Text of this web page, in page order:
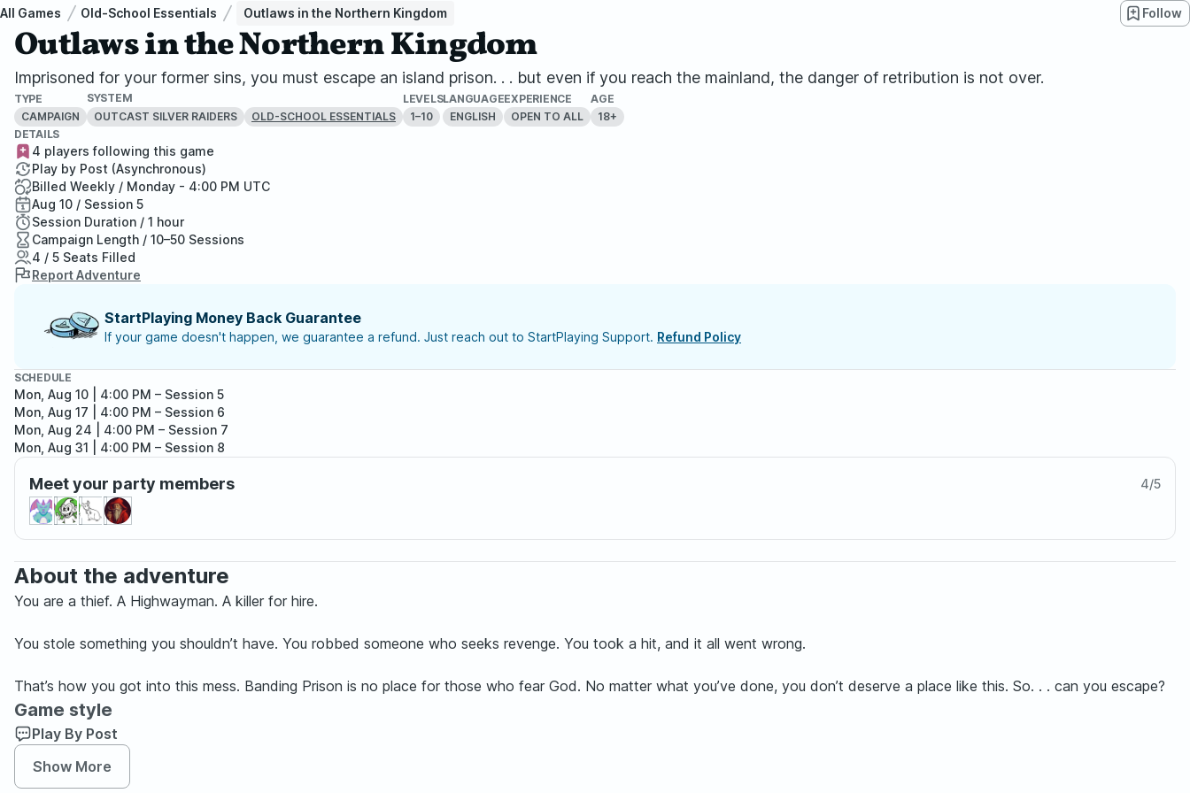
All Games Old-School Essentials Outlaws in the Northern Kingdom Follow
Outlaws in the Northern Kingdom
Imprisoned for your former sins, you must escape an island prison. . . but even if you reach the mainland, the danger of retribution is not over.
TYPE
CAMPAIGN
SYSTEM
OUTCAST SILVER RAIDERS
OLD-SCHOOL ESSENTIALS
LEVELS
1–10
LANGUAGE
ENGLISH
EXPERIENCE
OPEN TO ALL
AGE
18+
DETAILS
4 players following this game
Play by Post (Asynchronous)
Billed Weekly / Monday - 4:00 PM UTC
Aug 10 / Session 5
Session Duration / 1 hour
Campaign Length / 10–50 Sessions
4 / 5 Seats Filled
Report Adventure
StartPlaying Money Back Guarantee
If your game doesn't happen, we guarantee a refund. Just reach out to StartPlaying Support. Refund Policy
SCHEDULE
Mon, Aug 10 | 4:00 PM – Session 5
Mon, Aug 17 | 4:00 PM – Session 6
Mon, Aug 24 | 4:00 PM – Session 7
Mon, Aug 31 | 4:00 PM – Session 8
Mon, Sep 07 | 4:00 PM
Mon, Sep 14 | 4:00 PM– Session 10
Meet your party members 4/5
About the adventure
You are a thief. A Highwayman. A killer for hire.
You stole something you shouldn’t have. You robbed someone who seeks revenge. You took a hit, and it all went wrong.
That’s how you got into this mess. Banding Prison is no place for those who fear God. No matter what you’ve done, you don’t deserve a place like this. So. . . can you escape?
Game style
Play By Post
Show More